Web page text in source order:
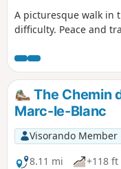
A picturesque walk in
difficulty. Peace and
The Chemin
Marc-le-Blanc
Visorando Member
8.11 mi
+118 ft